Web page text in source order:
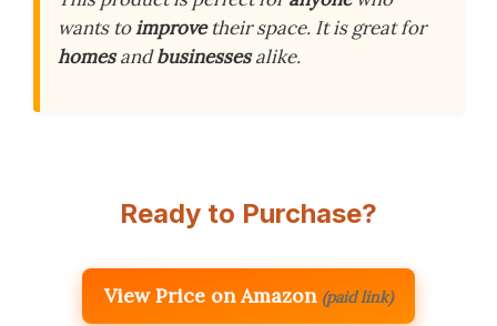
wants toimprovetheir space. It is great for
homesandbusinessesalike.
Ready to Purchase?
View Price on Amazon (paid link)